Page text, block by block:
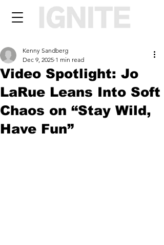
Video Spotlight: Jo
LaRue Leans Into Soft
Chaos on “Stay Wild,
Have Fun”
Kenny Sandberg
Dec 9, 2025 1 min read